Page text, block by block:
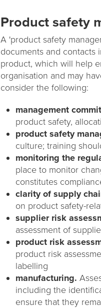
Product safety
A 'product safety
documents and contacts
product, which will help
organisation and may
consider the following:
management
product safety,
product safety
culture; training
monitoring the
place to monitor
constitutes
clarity of supply
on product safety-
supplier risk
assessment of
product risk
product risk
labelling
manufacturing.
including the
ensure that they